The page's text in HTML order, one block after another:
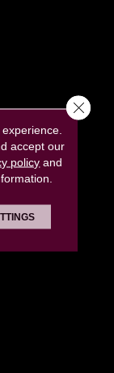
accept our
policy and
Close